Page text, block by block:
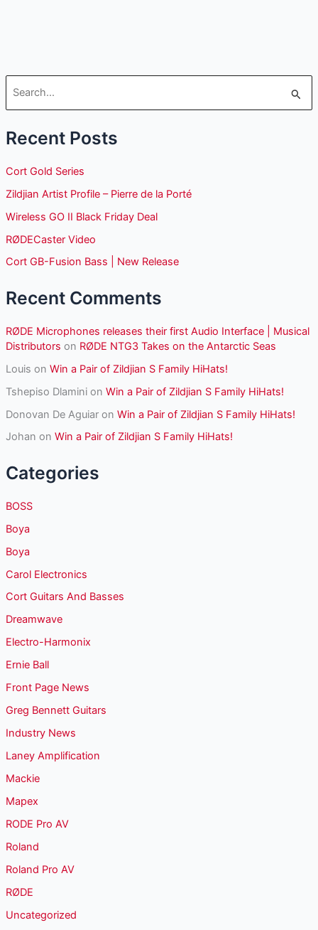
a
c
h
f
o
r
Recent Posts
Cort Gold Series
Zildjian Artist Profile – Pierre de la Porté
Wireless GO II Black Friday Deal
RØDECaster Video
Cort GB-Fusion Bass | New Release
Recent Comments
RØDE Microphones releases their first Audio Interface | Musical
Distributors on RØDE NTG3 Takes on the Antarctic Seas
Louis on Win a Pair of Zildjian S Family HiHats!
Tshepiso Dlaminion Win a Pair of Zildjian S Family HiHats!
Donovan De Aguiaron Win a Pair of Zildjian S Family HiHats!
Johan on Win a Pair of Zildjian S Family HiHats!
Categories
BOSS
Boya
Boya
Carol Electronics
Cort Guitars And Basses
Dreamwave
Electro-Harmonix
Ernie Ball
Front Page News
Greg Bennett Guitars
Industry News
Laney Amplification
Mackie
Mapex
RODE Pro AV
Roland
Roland Pro AV
RØDE
Uncategorized